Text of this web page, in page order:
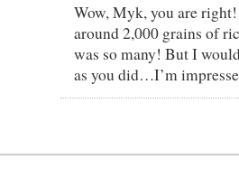
Wow, Myk, you are
around 2,000 grains of
was so many! But I
as you did…I’m